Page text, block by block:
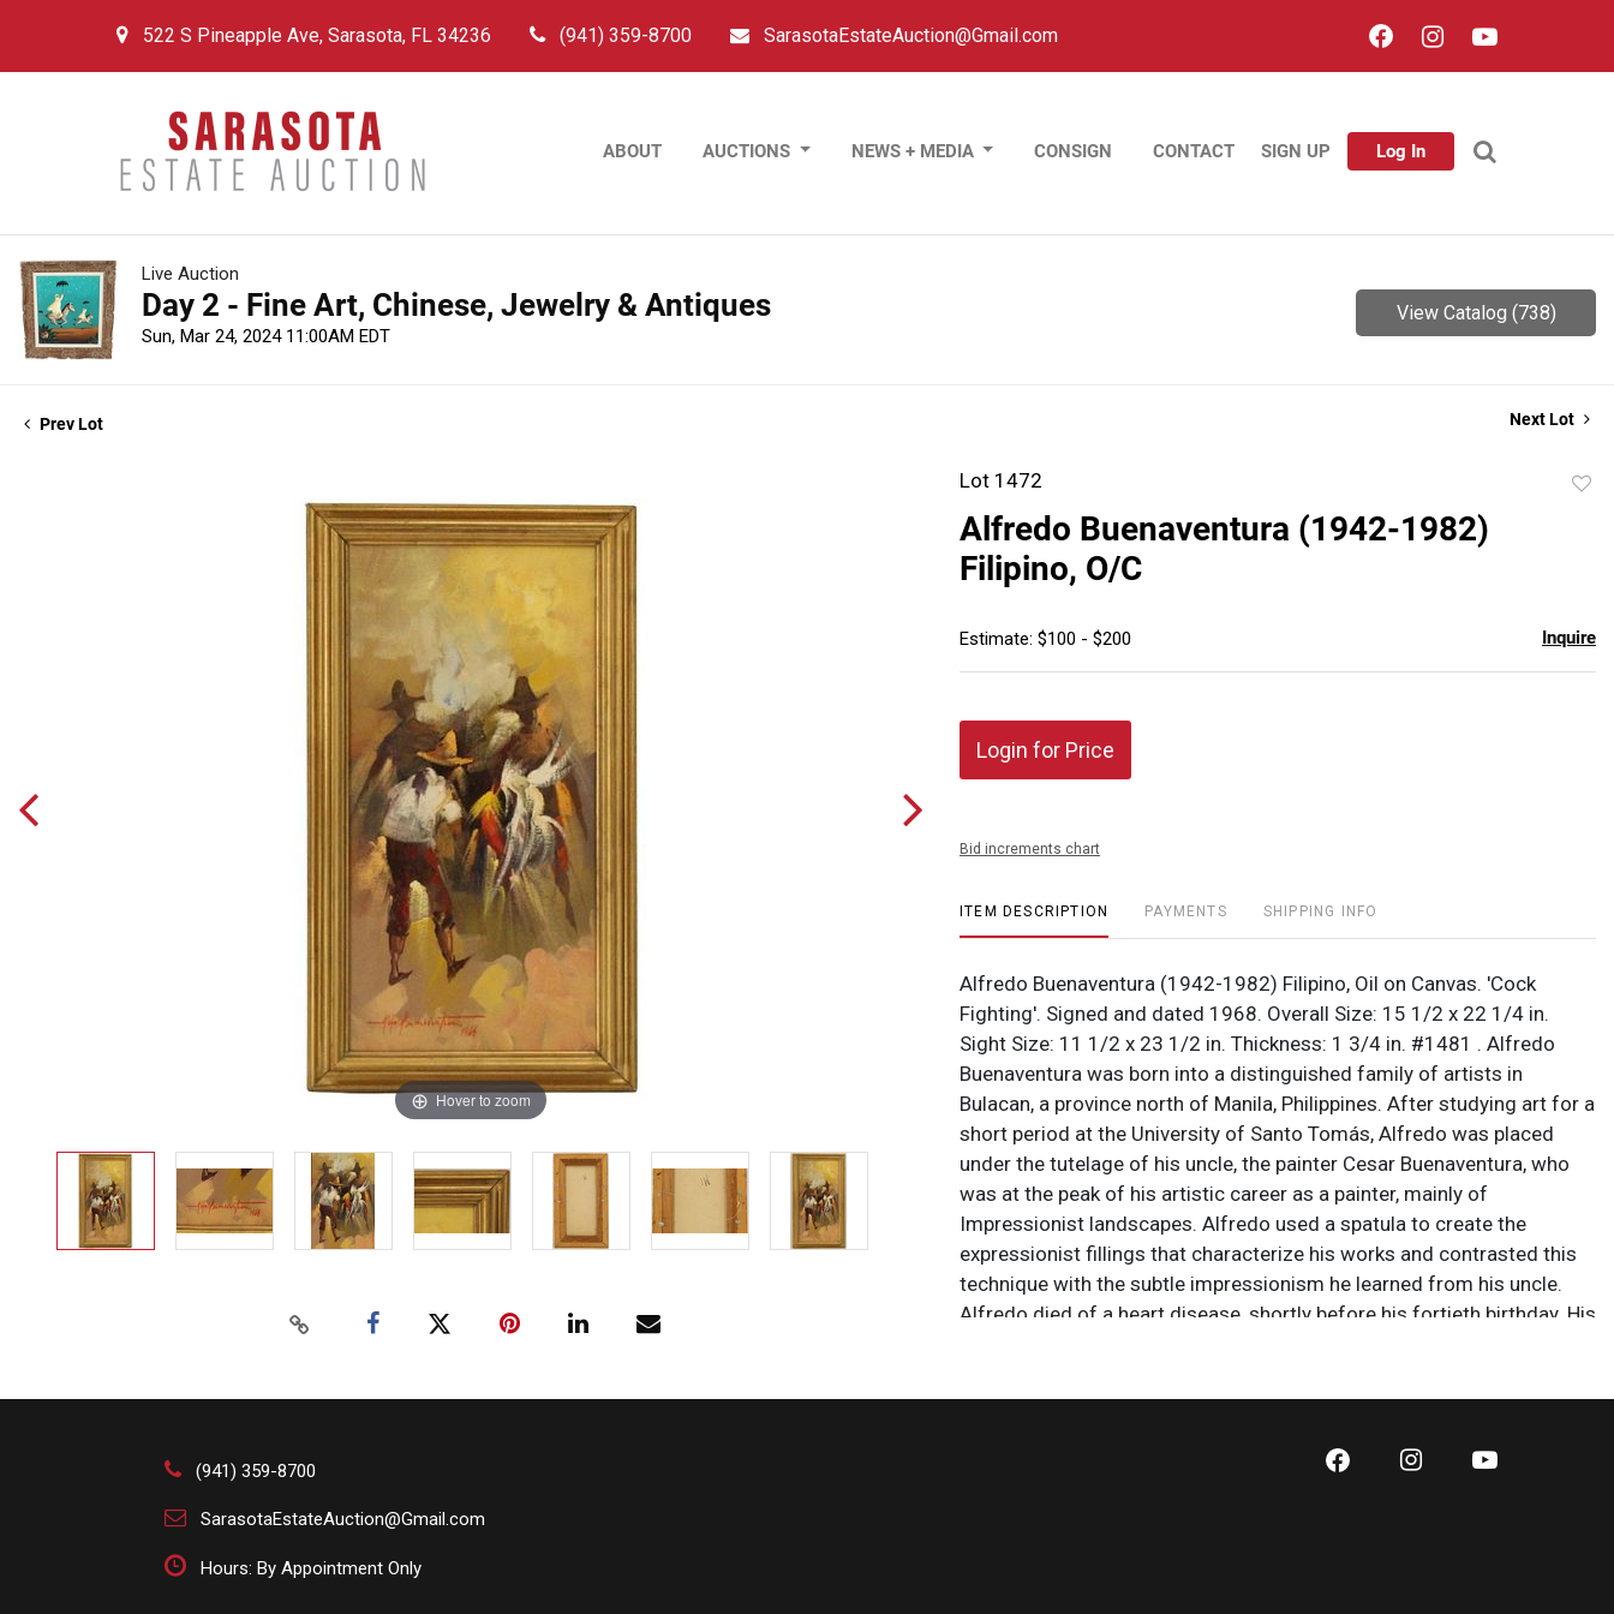
522 S Pineapple Ave, Sarasota, FL 34236 (941) 359-8700 SarasotaEstateAuction@Gmail.com
ABOUT AUCTIONS NEWS + MEDIA CONSIGN CONTACT SIGN UP Log In
Live Auction
Day 2 - Fine Art, Chinese, Jewelry & Antiques
Sun, Mar 24, 2024 11:00AM EDT
View Catalog (738)
Prev Lot Next Lot
Hover to zoom
Lot 1472
Alfredo Buenaventura (1942-1982)
Filipino, O/C
Estimate: $100 - $200 Inquire
Login for Price
Bid increments chart
ITEM DESCRIPTION PAYMENTS SHIPPING INFO
Alfredo Buenaventura (1942-1982) Filipino, Oil on Canvas. 'Cock
Fighting'. Signed and dated 1968. Overall Size: 15 1/2 x 22 1/4 in.
Sight Size: 11 1/2 x 23 1/2 in. Thickness: 1 3/4 in. #1481 . Alfredo
Buenaventura was born into a distinguished family of artists in
Bulacan, a province north of Manila, Philippines. After studying art for a
short period at the University of Santo Tomás, Alfredo was placed
under the tutelage of his uncle, the painter Cesar Buenaventura, who
was at the peak of his artistic career as a painter, mainly of
Impressionist landscapes. Alfredo used a spatula to create the
expressionist fillings that characterize his works and contrasted this
technique with the subtle impressionism he learned from his uncle.
Alfredo died of a heart disease, shortly before his fortieth birthday. His
(941) 359-8700
SarasotaEstateAuction@Gmail.com
Hours: By Appointment Only